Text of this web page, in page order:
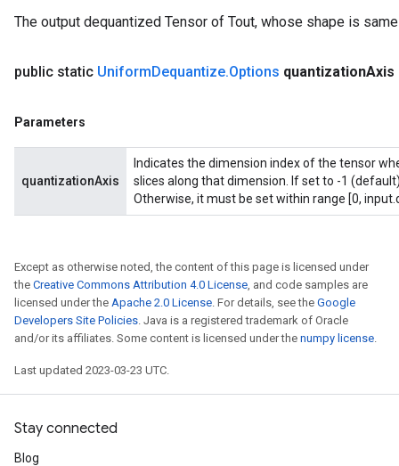
The output dequantized Tensor of Tout, whose shape is
public static UniformDequantize.Options quantizationAxis
Parameters
quantizationAxis
Indicates the dimension index of the tensor
slices along that dimension. If set to -1
Otherwise, it must be set within range [0,
Except as otherwise noted, the content of this page is licensed under
the Creative Commons Attribution 4.0 License, and code samples are
licensed under the Apache 2.0 License. For details, see the Google
Developers Site Policies. Java is a registered trademark of Oracle
and/or its affiliates. Some content is licensed under the numpy license.
Last updated 2023-03-23 UTC.
Stay connected
Blog